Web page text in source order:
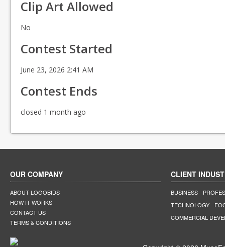
Clip Art Allowed
No
Contest Started
June 23, 2026 2:41 AM
Contest Ends
closed 1 month ago
OUR COMPANY
ABOUT LOGOBIDS
HOW IT WORKS
CONTACT US
TERMS & CONDITIONS
CLIENT
BUSINESS
TECHNOLOGY
COMMERCIAL